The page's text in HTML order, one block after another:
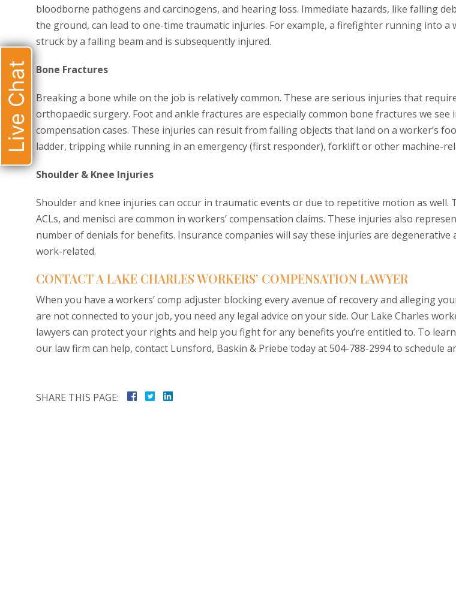
bloodborne pathogens and carcinogens, and hearing loss. Immediate hazards, like falling
the ground, can lead to one-time traumatic injuries. For example, a firefighter running into a
struck by a falling beam and is subsequently injured.
Bone Fractures
Breaking a bone while on the job is relatively common. These are serious injuries that
orthopaedic surgery. Foot and ankle fractures are especially common bone fractures we see
compensation cases. These injuries can result from falling objects that land on a worker’s
ladder, tripping while running in an emergency (first responder), forklift or other machine-
Shoulder & Knee Injuries
Shoulder and knee injuries can occur in traumatic events or due to repetitive motion as well.
ACLs, and menisci are common in workers’ compensation claims. These injuries also
number of denials for benefits. Insurance companies will say these injuries are
work-related.
CONTACT A LAKE CHARLES WORKERS’ COMPENSATION LAWYER
When you have a workers’ comp adjuster blocking every avenue of recovery and alleging
are not connected to your job, you need any legal advice on your side. Our Lake Charles
lawyers can protect your rights and help you fight for any benefits you’re entitled to. To
our law firm can help, contact Lunsford, Baskin & Priebe today at 504-788-2994 to schedule
SHARE THIS PAGE:
Live Chat